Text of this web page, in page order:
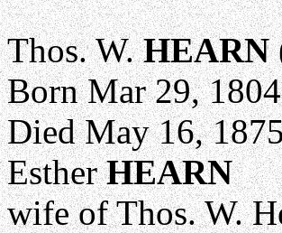
Thos. W.HEARN
Born Mar 29, 1804
Died May 16,
EstherHEARN
wife of Thos. W.